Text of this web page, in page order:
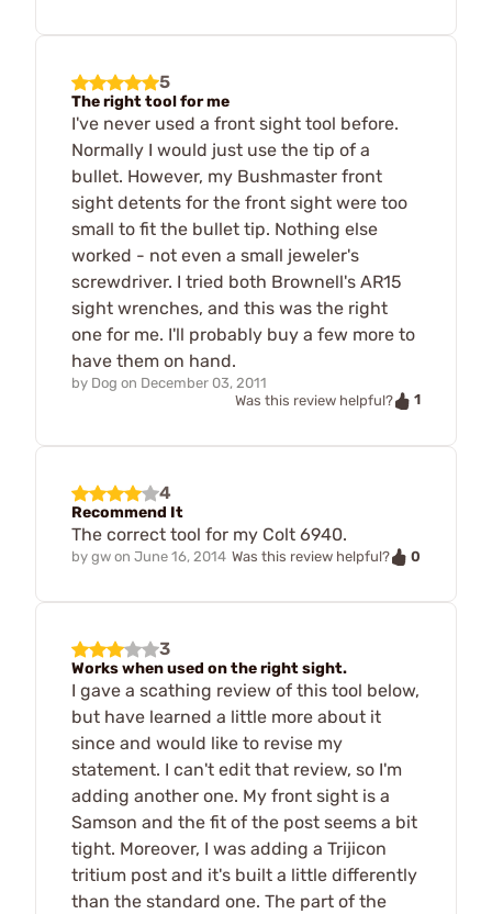
5
The right tool for me
I've never used a front sight tool before.
Normally I would just use the tip of a
bullet. However, my Bushmaster front
sight detents for the front sight were too
small to fit the bullet tip. Nothing else
worked - not even a small jeweler's
screwdriver. I tried both Brownell's AR15
sight wrenches, and this was the right
one for me. I'll probably buy a few more to
have them on hand.
by Dog on December 03, 2011
Was this review helpful?
1
4
Recommend It
The correct tool for my Colt 6940.
by gw on June 16, 2014 Was this review helpful? 0
3
Works when used on the right sight.
I gave a scathing review of this tool below,
but have learned a little more about it
since and would like to revise my
statement. I can't edit that review, so I'm
adding another one. My front sight is a
Samson and the fit of the post seems a bit
tight. Moreover, I was adding a Trijicon
tritium post and it's built a little differently
than the standard one. The part of the